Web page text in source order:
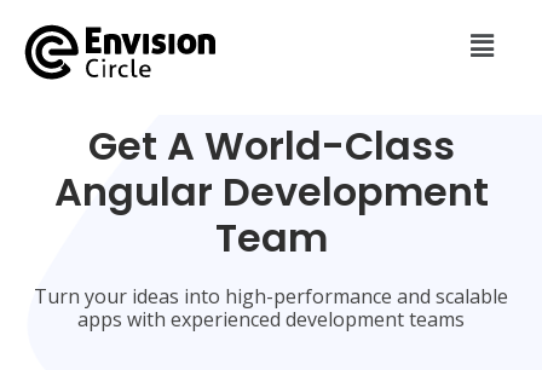
Get A World-Class
Angular Development
Team
Turn your ideas into high-performance and scalable
apps with experienced development teams